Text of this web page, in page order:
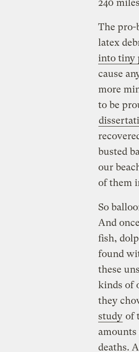
240
The pro-
latex
into tiny
cause
more
to be
busted
our
of them
So
And
fish,
found
these
kinds of
they
study of
deaths.